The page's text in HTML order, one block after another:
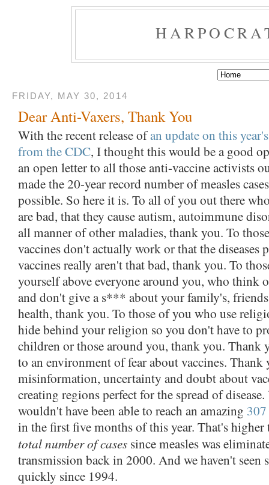
FRIDAY, MAY 30, 2014
Dear Anti-Vaxers, Thank You
With the recent release ofan update on this
from the CDC, I thought this would be a good
an open letter to all those anti-vaccine activists
made the 20-year record number of measles
possible. So here it is. To all of you out there
are bad, that they cause autism, autoimmune
all manner of other maladies, thank you. To
vaccines don't actually work or that the diseases
vaccines really aren't that bad, thank you. To
yourself above everyone around you, who think
and don't give a s*** about your family's,
health, thank you. To those of you who use
hide behind your religion so you don't have to
children or those around you, thank you.
to an environment of fear about vaccines. Thank
misinformation, uncertainty and doubt about
creating regions perfect for the spread of
wouldn't have been able to reach an amazing
in the first five months of this year. That's higher
total number of cases since measles was
transmission back in 2000. And we haven't seen
quickly since 1994.